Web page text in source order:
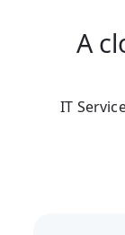
A
IT